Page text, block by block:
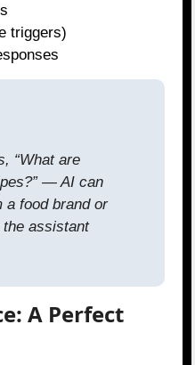
triggers)
“What are
— AI can
a food brand or
assistant
A Perfect